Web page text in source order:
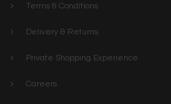
Terms & Conditions
Delivery & Returns
Private Shopping Experience
Careers